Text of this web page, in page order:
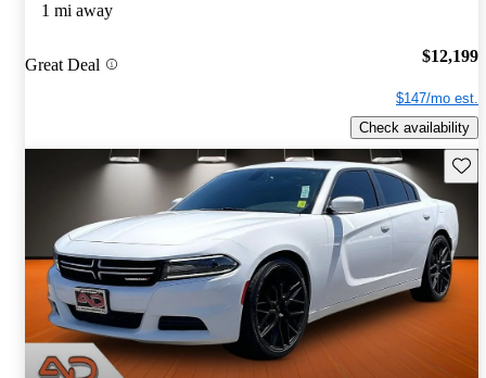
1 mi away
Great Deal $12,199
$147/mo est.
Check availability